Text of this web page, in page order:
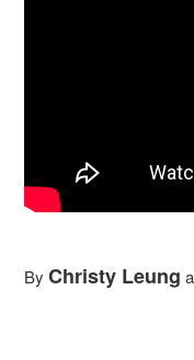
By Christy Leung